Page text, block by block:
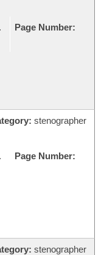
Page Number:
stenographer
Page Number:
stenographer